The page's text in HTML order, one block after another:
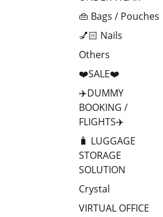
👜 Bags / Pouches
💅🏻 Nails
Others
❤️SALE❤️
✈️DUMMY
BOOKING /
FLIGHTS✈️
🧳 LUGGAGE
STORAGE
SOLUTION
Crystal
VIRTUAL OFFICE